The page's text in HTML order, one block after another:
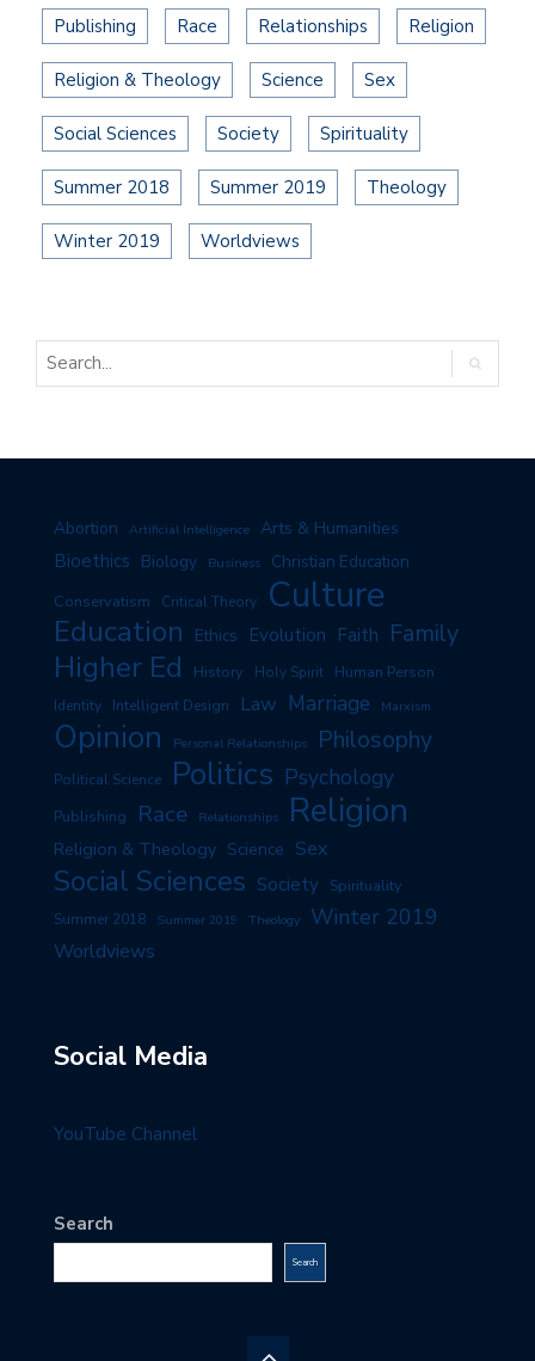
Publishing Race Relationships Religion
Religion & Theology Science Sex
Social Sciences Society Spirituality
Summer 2018 Summer 2019 Theology
Winter 2019 Worldviews
Abortion Artificial Intelligence Arts & Humanities
Bioethics Biology Business Christian Education
Conservatism Critical Theory Culture
Education Ethics Evolution Faith Family
Higher Ed History Holy Spirit Human Person
Identity Intelligent Design Law Marriage Marxism
Opinion Personal Relationships Philosophy
Political Science Politics Psychology
Publishing Race Relationships Religion
Religion & Theology Science Sex
Social Sciences Society Spirituality
Summer 2018 Summer 2019 Theology Winter 2019
Worldviews
Social Media
YouTube Channel
Search
Search